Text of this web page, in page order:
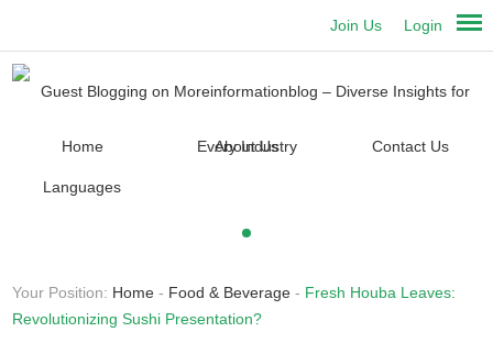
Login
Join Us
Home About Us Contact Us
Languages
Your Position: Home - Food & Beverage - Fresh Houba Leaves:
Revolutionizing Sushi Presentation?